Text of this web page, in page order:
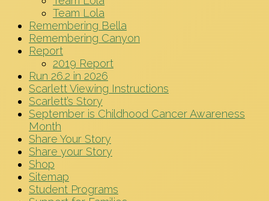
Team Lola
Remembering Bella
Remembering Canyon
Report
2019 Report
Run 26.2 in 2026
Scarlett Viewing Instructions
Scarlett’s Story
September is Childhood Cancer Awareness
Month
Share Your Story
Share your Story
Shop
Sitemap
Student Programs